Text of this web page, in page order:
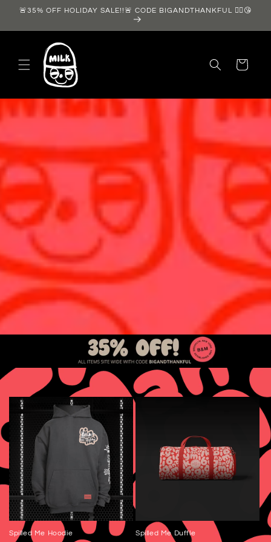
Skip to
🚨35% OFF HOLIDAY SALE!!🚨 CODE BIGANDTHANKFUL ❤️‍🔥😘
Cart
Spilled Me Hoodie Spilled Me Duffle